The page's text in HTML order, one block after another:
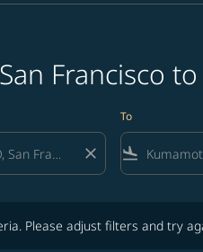
Francisco
close
To
flight_land
Please adjust filters and try